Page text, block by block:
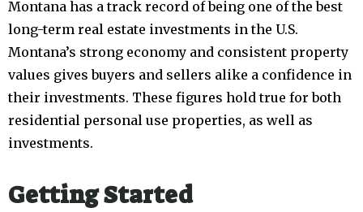
Montana has a track record of being one of the best
long-term real estate investments in the U.S.
Montana’s strong economy and consistent property
values gives buyers and sellers alike a confidence in
their investments. These figures hold true for both
residential personal use properties, as well as
investments.
Getting Started